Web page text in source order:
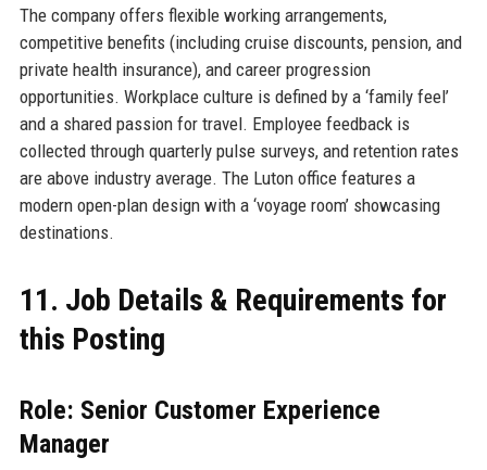
The company offers flexible working arrangements,
competitive benefits (including cruise discounts, pension, and
private health insurance), and career progression
opportunities. Workplace culture is defined by a ‘family feel’
and a shared passion for travel. Employee feedback is
collected through quarterly pulse surveys, and retention rates
are above industry average. The Luton office features a
modern open-plan design with a ‘voyage room’ showcasing
destinations.
11. Job Details & Requirements for
this Posting
Role: Senior Customer Experience
Manager